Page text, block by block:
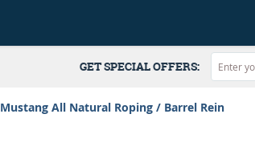
GET SPECIAL OFFERS:
Mustang All Natural Roping / Barrel Rein